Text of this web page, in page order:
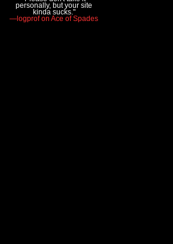
personally, but your site
kinda sucks."
—logprof on Ace of Spades